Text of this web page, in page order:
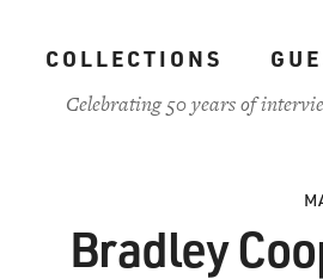
COLLECTIONS
Celebrating 50 years of
Bradley